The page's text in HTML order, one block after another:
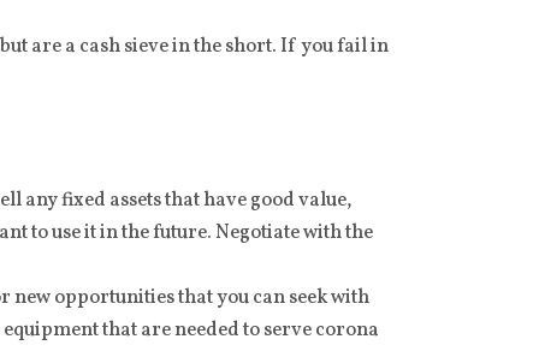
are a cash sieve in the short. If you fail in
any fixed assets that have good value,
to use it in the future. Negotiate with the
opportunities that you can seek with
that are needed to serve corona